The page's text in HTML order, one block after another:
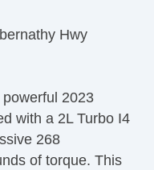
Hwy
2023
with a 2L Turbo I4
268
of torque. This